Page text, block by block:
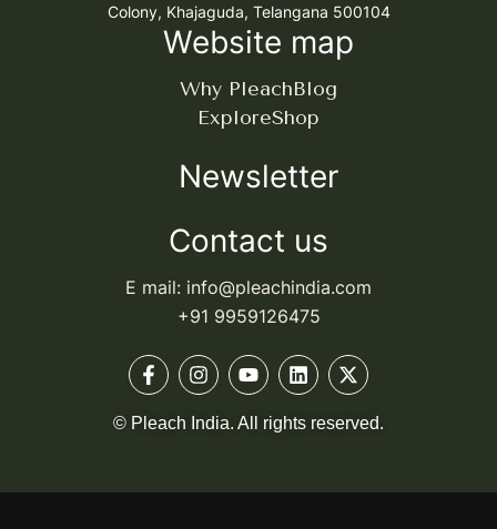
Colony, Khajaguda, Telangana 500104
Website map
Why PleachBlog
ExploreShop
Newsletter
Contact us
E mail: info@pleachindia.com
+91 9959126475
© Pleach India. All rights reserved.